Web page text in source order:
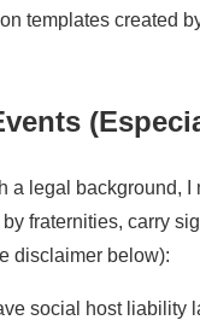
templates created
a legal background,
fraternities, carry
disclaimer below):
social host liability